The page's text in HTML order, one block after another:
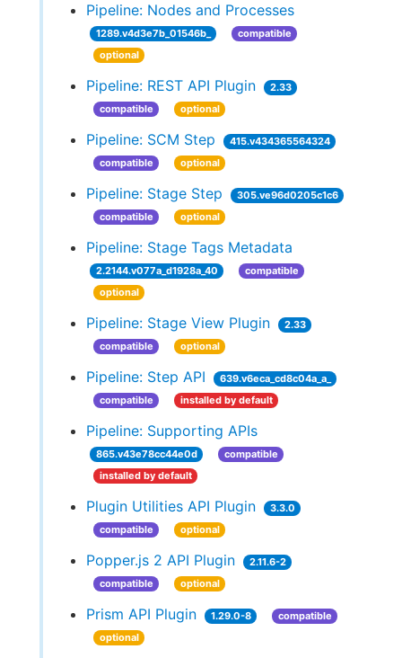
Pipeline: Nodes and Processes
1289.v4d3e7b_01546b_
compatible
optional
Pipeline: REST API Plugin
2.33
compatible
optional
Pipeline: SCM Step
415.v434365564324
compatible
optional
Pipeline: Stage Step
305.ve96d0205c1c6
compatible
optional
Pipeline: Stage Tags Metadata
2.2144.v077a_d1928a_40
compatible
optional
Pipeline: Stage View Plugin
2.33
compatible
optional
Pipeline: Step API
639.v6eca_cd8c04a_a_
compatible
installed by default
Pipeline: Supporting APIs
865.v43e78cc44e0d
compatible
installed by default
Plugin Utilities API Plugin
3.3.0
compatible
optional
Popper.js 2 API Plugin
2.11.6-2
compatible
optional
Prism API Plugin 1.29.0-8
compatible
optional